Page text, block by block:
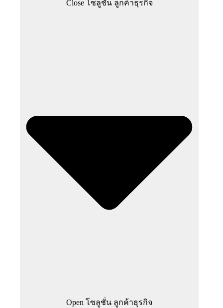
Close โซลูชั่น ลูกค้าธุรกิจ
Open โซลูชั่น ลูกค้าธุรกิจ